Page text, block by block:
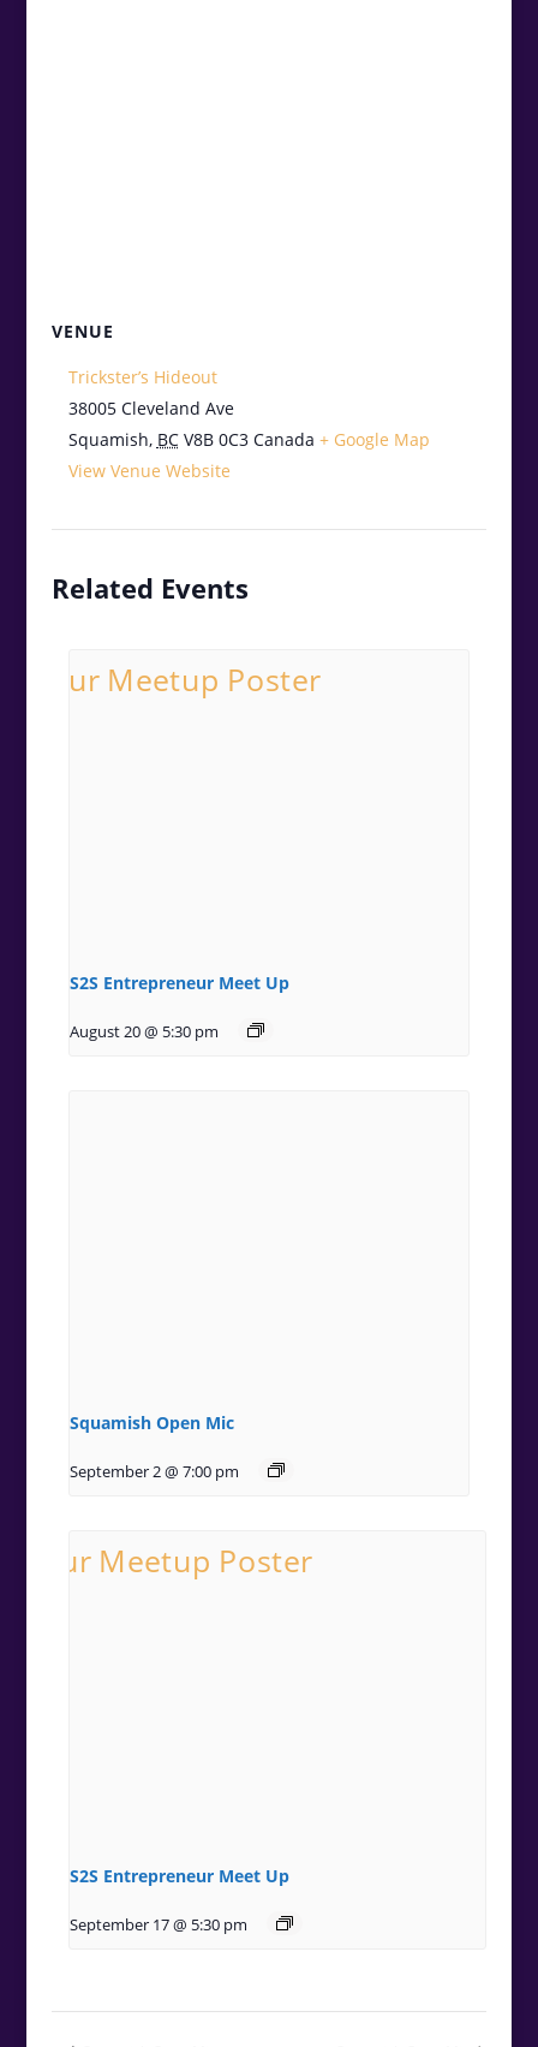
VENUE
Trickster’s Hideout
38005 Cleveland Ave
Squamish, BC V8B 0C3 Canada + Google Map
View Venue Website
Related Events
S2S Entrepreneur Meet Up
August 20 @ 5:30 pm
Squamish Open Mic
September 2 @ 7:00 pm
S2S Entrepreneur Meet Up
September 17 @ 5:30 pm